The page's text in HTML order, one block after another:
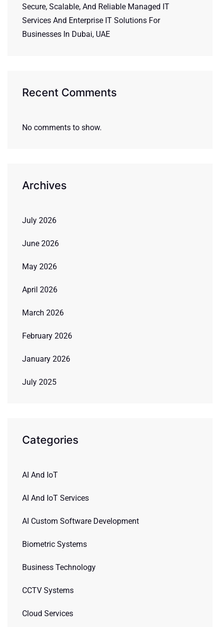
Secure, Scalable, And Reliable Managed IT
Services And Enterprise IT Solutions For
Businesses In Dubai, UAE
Recent Comments
No comments to show.
Archives
July 2026
June 2026
May 2026
April 2026
March 2026
February 2026
January 2026
July 2025
Categories
AI And IoT
AI And IoT Services
AI Custom Software Development
Biometric Systems
Business Technology
CCTV Systems
Cloud Services